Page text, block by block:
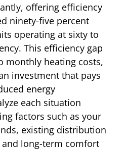
offering efficiency
ninety-five percent
operating at sixty to
This efficiency gap
monthly heating costs,
investment that pays
energy
each situation
factors such as your
existing distribution
long-term comfort